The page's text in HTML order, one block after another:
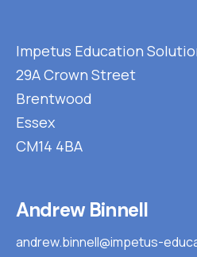
Impetus Education
29A Crown Street
Brentwood
Essex
CM14 4BA
Andrew Binnell
andrew.binnell@impetus-